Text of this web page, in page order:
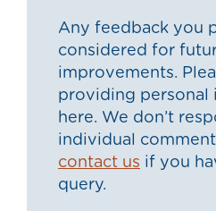
Any feedback you
considered for
improvements.
providing personal
here. We don’t
individual
contact us if you
query.